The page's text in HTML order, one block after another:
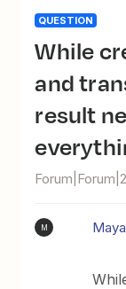
QUESTION
While create integration action
and
result
M